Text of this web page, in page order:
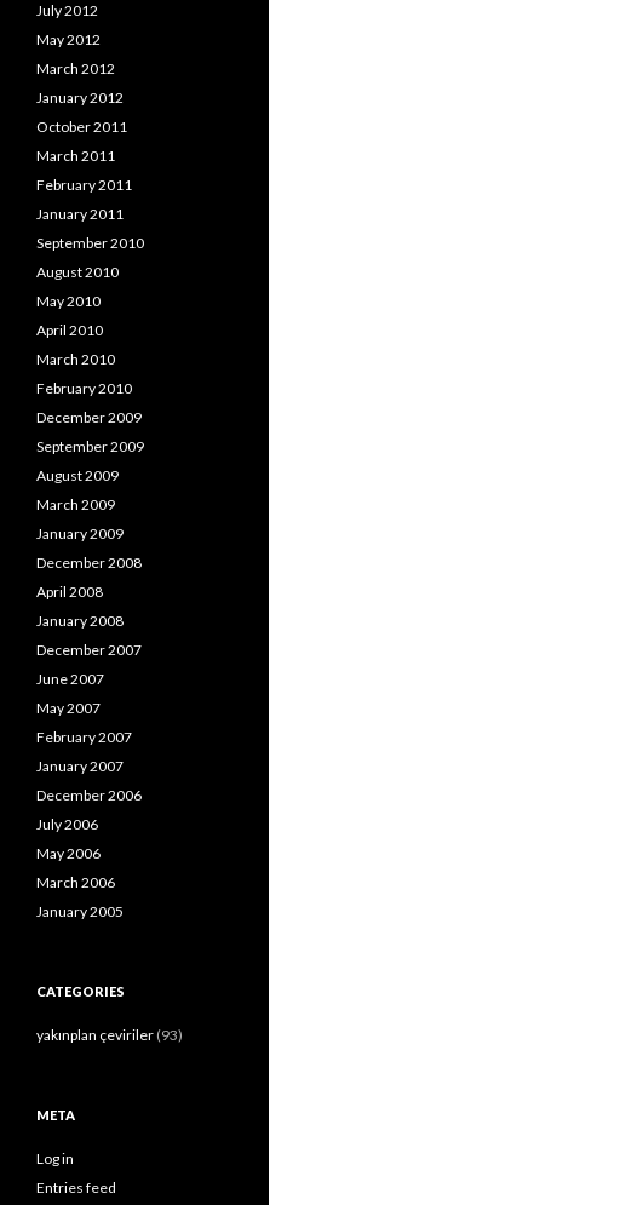
July 2012
May 2012
March 2012
January 2012
October 2011
March 2011
February 2011
January 2011
September 2010
August 2010
May 2010
April 2010
March 2010
February 2010
December 2009
September 2009
August 2009
March 2009
January 2009
December 2008
April 2008
January 2008
December 2007
June 2007
May 2007
February 2007
January 2007
December 2006
July 2006
May 2006
March 2006
January 2005
CATEGORIES
yakınplan çeviriler (93)
META
Log in
Entries feed